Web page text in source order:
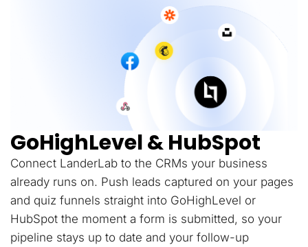
GoHighLevel & HubSpot
Connect LanderLab to the CRMs your business
already runs on. Push leads captured on your pages
and quiz funnels straight into GoHighLevel or
HubSpot the moment a form is submitted, so your
pipeline stays up to date and your follow-up